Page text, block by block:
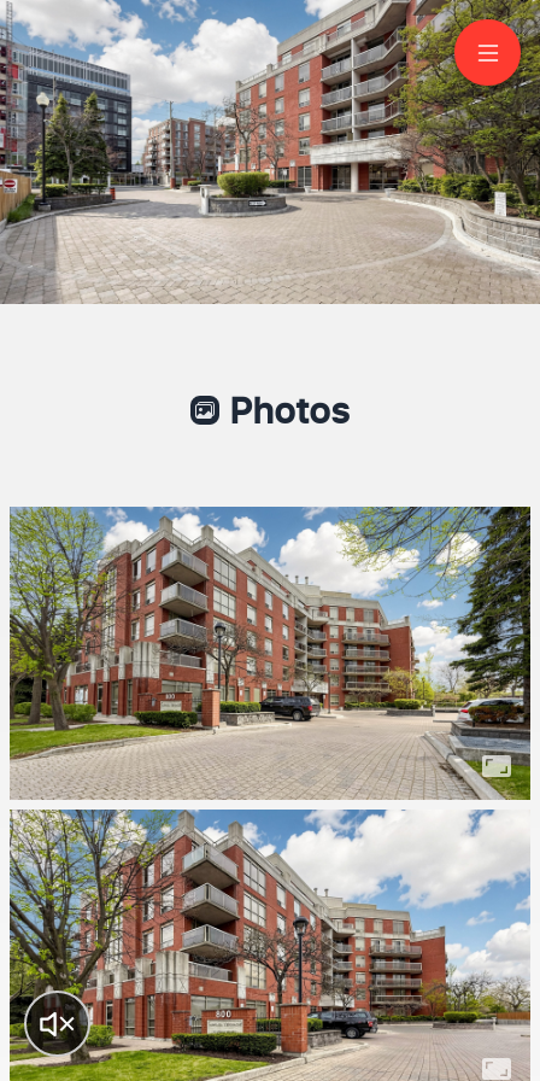
506-800 Sheppard
Avenue West
North York
Photos